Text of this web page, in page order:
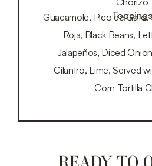
Toppings
Guacamole, Pico de Gallo,
Roja, Black Beans,
Jalapeños, Diced
Cilantro, Lime, Served
Corn Tortilla